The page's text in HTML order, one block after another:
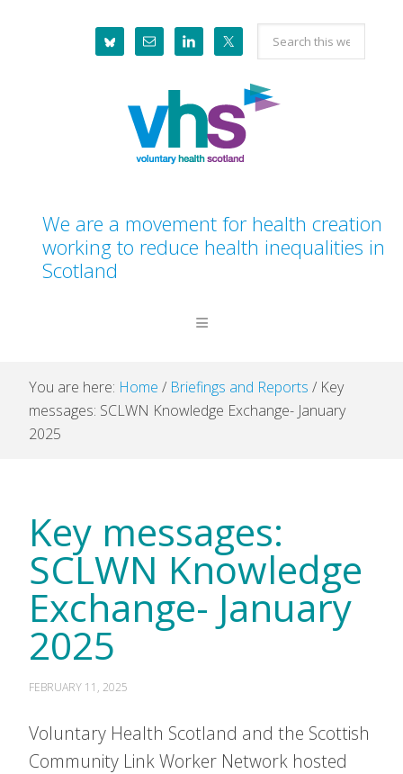
Search
this
website
We are a movement for health creation
working to reduce health inequalities in
Scotland
You are here: Home / Briefings and Reports / Key
messages: SCLWN Knowledge Exchange- January
2025
Key messages:
SCLWN Knowledge
Exchange- January
2025
FEBRUARY 11, 2025
Voluntary Health Scotland and the Scottish
Community Link Worker Network hosted